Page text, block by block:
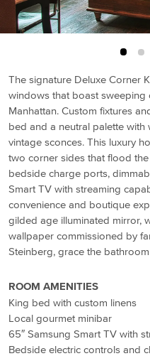
The signature Deluxe Corner
windows that boast sweeping
Manhattan. Custom fixtures
bed and a neutral palette
vintage sconces. This luxury
two corner sides that flood
bedside charge ports,
Smart TV with streaming
convenience and boutique
gilded age illuminated mirror,
wallpaper commissioned by
Steinberg, grace the
ROOM AMENITIES
King bed with custom linens
Local gourmet minibar
65″ Samsung Smart TV with
Bedside electric controls and